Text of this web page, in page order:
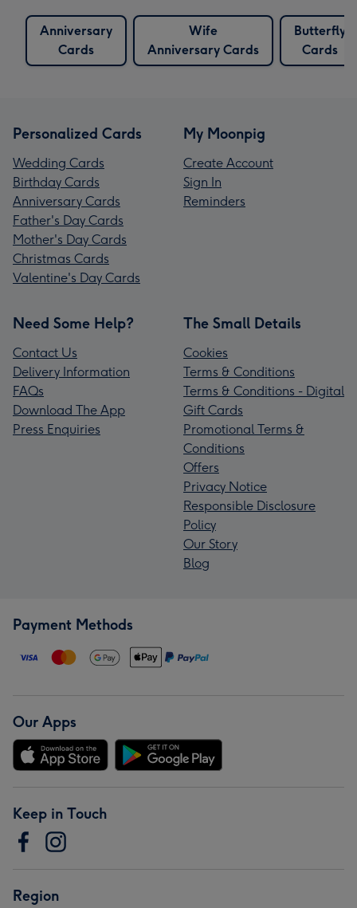
Anniversary
Cards
Wife
Anniversary Cards
Butterfly
Cards
Personalized Cards
Wedding Cards
Birthday Cards
Anniversary Cards
Father's Day Cards
Mother's Day Cards
Christmas Cards
Valentine's Day Cards
My Moonpig
Create Account
Sign In
Reminders
Need Some Help?
Contact Us
Delivery Information
FAQs
Download The App
Press Enquiries
The Small Details
Cookies
Terms & Conditions
Terms & Conditions - Digital
Gift Cards
Promotional Terms &
Conditions
Offers
Privacy Notice
Responsible Disclosure
Policy
Our Story
Blog
Payment Methods
Our Apps
Keep in Touch
Region